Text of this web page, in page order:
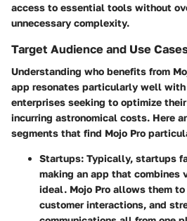
access to essential tools without
unnecessary complexity.
Target Audience and Use
Understanding who benefits from
app resonates particularly well
enterprises seeking to optimize
incurring astronomical costs. Here
segments that find Mojo Pro
Startups: Typically, startups
making an app that combines
ideal. Mojo Pro allows them
customer interactions, and